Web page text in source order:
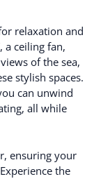
relaxation and
a ceiling fan,
of the sea,
stylish spaces.
can unwind
all while
ensuring your
the